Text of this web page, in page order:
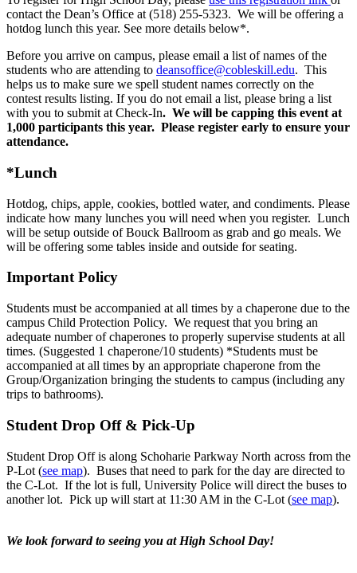
contact the Dean’s Office at (518) 255-5323. We will be offering a
hotdog lunch this year. See more details below*.
Before you arrive on campus, please email a list of names of the
students who are attending to deansoffice@cobleskill.edu. This
helps us to make sure we spell student names correctly on the
contest results listing. If you do not email a list, please bring a list
with you to submit at Check-In. We will be capping this event at
1,000 participants this year. Please register early to ensure your
attendance.
*Lunch
Hotdog, chips, apple, cookies, bottled water, and condiments. Please
indicate how many lunches you will need when you register. Lunch
will be setup outside of Bouck Ballroom as grab and go meals. We
will be offering some tables inside and outside for seating.
Important Policy
Students must be accompanied at all times by a chaperone due to the
campus Child Protection Policy. We request that you bring an
adequate number of chaperones to properly supervise students at all
times. (Suggested 1 chaperone/10 students) *Students must be
accompanied at all times by an appropriate chaperone from the
Group/Organization bringing the students to campus (including any
trips to bathrooms).
Student Drop Off & Pick-Up
Student Drop Off is along Schoharie Parkway North across from the
P-Lot (see map). Buses that need to park for the day are directed to
the C-Lot. If the lot is full, University Police will direct the buses to
another lot. Pick up will start at 11:30 AM in the C-Lot (see map).
We look forward to seeing you at High School Day!